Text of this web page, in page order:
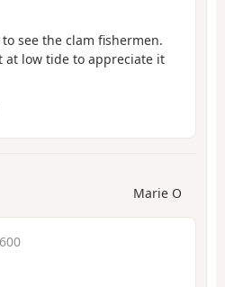
see the clam fishermen.
at low tide to appreciate it
Marie O